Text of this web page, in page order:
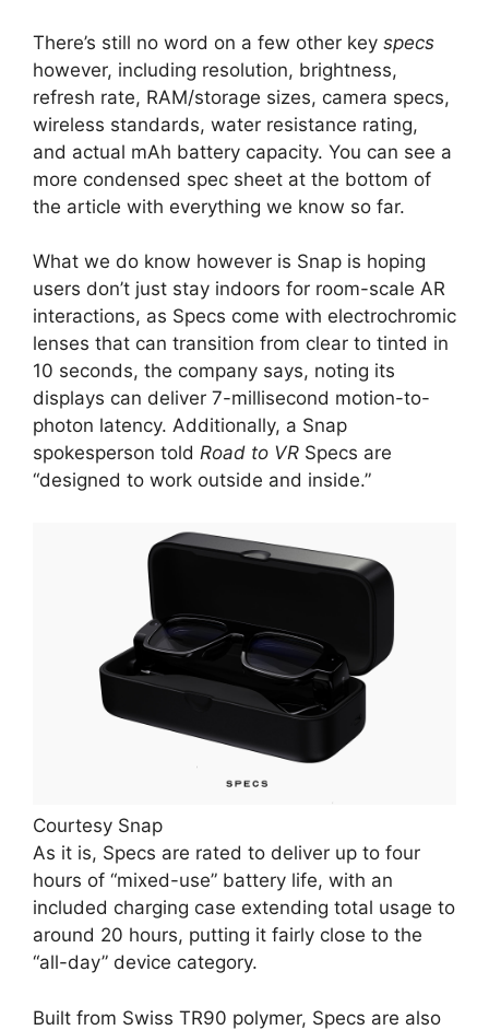
There’s still no word on a few other key specs
however, including resolution, brightness,
refresh rate, RAM/storage sizes, camera specs,
wireless standards, water resistance rating,
and actual mAh battery capacity. You can see a
more condensed spec sheet at the bottom of
the article with everything we know so far.
What we do know however is Snap is hoping
users don’t just stay indoors for room-scale AR
interactions, as Specs come with electrochromic
lenses that can transition from clear to tinted in
10 seconds, the company says, noting its
displays can deliver 7-millisecond motion-to-
photon latency. Additionally, a Snap
spokesperson told Road to VR Specs are
“designed to work outside and inside.”
Courtesy Snap
As it is, Specs are rated to deliver up to four
hours of “mixed-use” battery life, with an
included charging case extending total usage to
around 20 hours, putting it fairly close to the
“all-day” device category.
Built from Swiss TR90 polymer, Specs are also